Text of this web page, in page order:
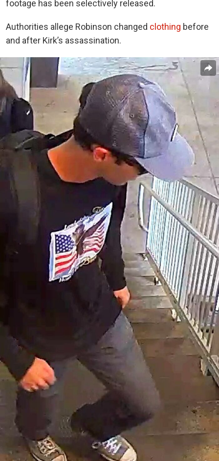
footage has been selectively released.
Authorities allege Robinson changed clothing before
and after Kirk’s assassination.